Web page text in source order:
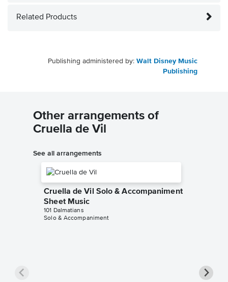
Related Products
Publishing administered by: Walt Disney Music
Publishing
Other arrangements of
Cruella de Vil
See all arrangements
Cruella de Vil Solo & Accompaniment
Sheet Music
101 Dalmatians
Solo & Accompaniment